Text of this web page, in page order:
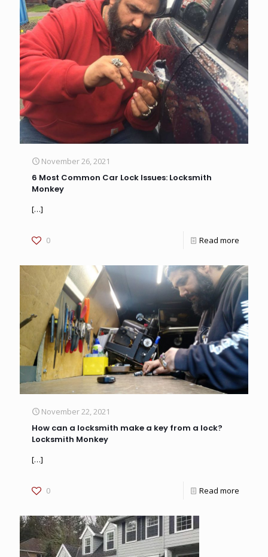
November 26, 2021
6 Most Common Car Lock Issues: Locksmith
Monkey
[…]
0 Read more
November 22, 2021
How can a locksmith make a key from a lock?
Locksmith Monkey
[…]
0 Read more